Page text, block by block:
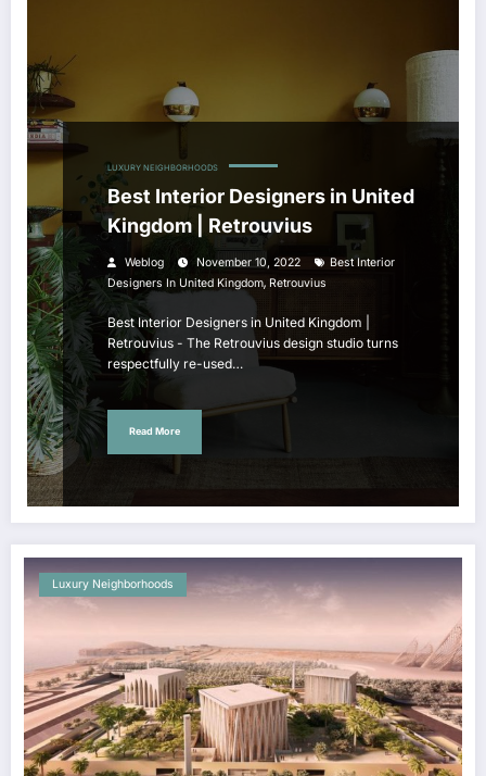
LUXURY NEIGHBORHOODS
Best Interior Designers in United
Kingdom | Retrouvius
Weblog November 10, 2022
Best Interior
Designers In United Kingdom, Retrouvius
Best Interior Designers in United Kingdom |
Retrouvius - The Retrouvius design studio turns
respectfully re-used…
Read More
Luxury Neighborhoods